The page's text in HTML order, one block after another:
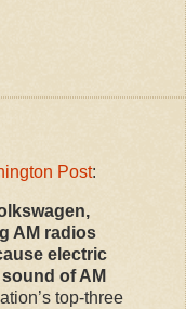
Post:
AM radios
electric
of AM
top-three